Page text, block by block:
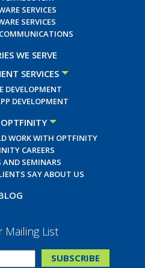
SERVICES
SERVICES
WE SERVE
SERVICES
DEVELOPMENT
DEVELOPMENT
WORK WITH OPTFINITY
CAREERS
AND SEMINARS
SAY ABOUT US
Mailing List